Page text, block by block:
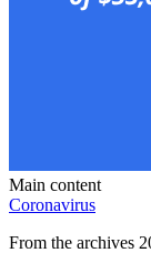
Main content
Coronavirus
From the archives